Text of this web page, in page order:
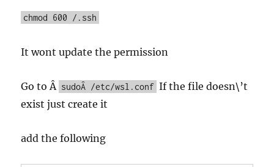
chmod 600 /.ssh
It wont update the permission
Go to Â sudoÂ /etc/wsl.conf If the file doesn\’t
exist just create it
add the following